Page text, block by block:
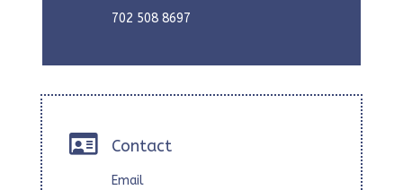
702 508 8697
 Contact
Email